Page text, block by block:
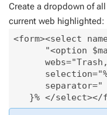
Create a dropdown of
current web highlighted:
<form><select
"<option
separator="
}% </select></